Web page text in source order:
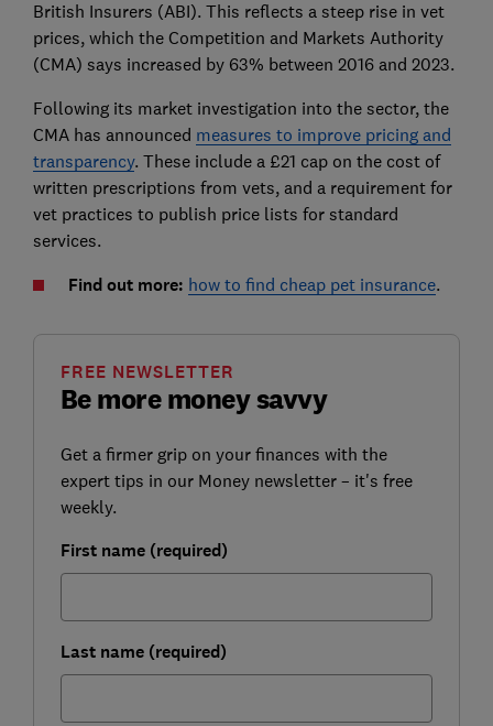
British Insurers (ABI). This reflects a steep rise in vet
prices, which the Competition and Markets Authority
(CMA) says increased by 63% between 2016 and 2023.
Following its market investigation into the sector, the
CMA has announced measures to improve pricing and
transparency. These include a £21 cap on the cost of
written prescriptions from vets, and a requirement for
vet practices to publish price lists for standard
services.
Find out more: how to find cheap pet insurance.
Be more money savvy
FREE NEWSLETTER
Get a firmer grip on your finances with the
expert tips in our Money newsletter – it's free
weekly.
First name (required)
Last name (required)